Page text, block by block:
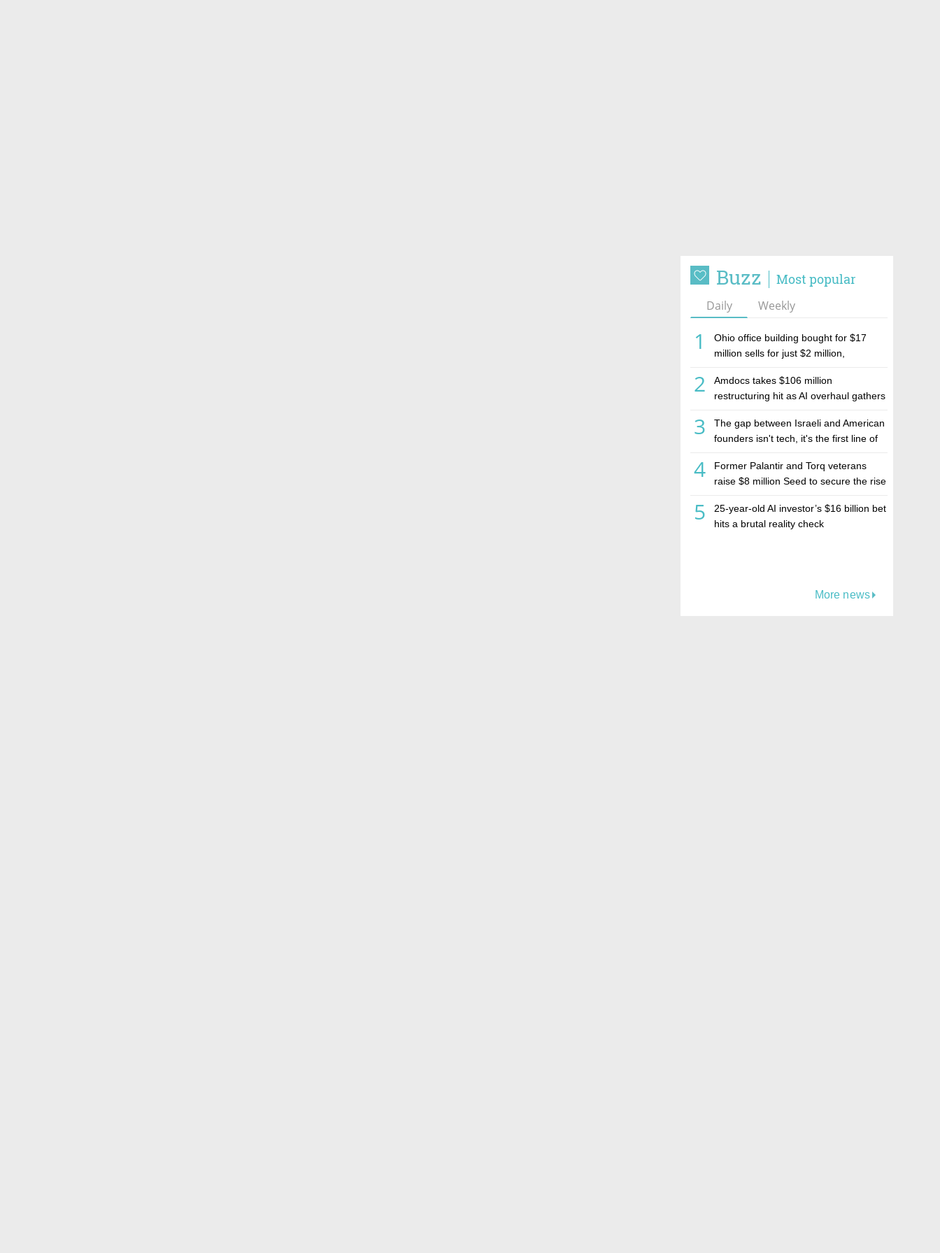
Buzz Most popular
Daily Weekly
1
Ohio office building bought for $17
million sells for just $2 million,
estate investment firm Realco
2
Amdocs takes $106 million
restructuring hit as AI overhaul gathers
3
The gap between Israeli and American
founders isn't tech, it's the first line of
4
Former Palantir and Torq veterans
raise $8 million Seed to secure the rise
5
25-year-old AI investor’s $16 billion bet
hits a brutal reality check
More news